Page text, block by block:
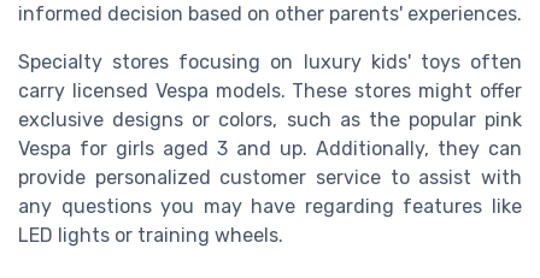
informed decision based on other parents' experiences.
Specialty stores focusing on luxury kids' toys often
carry licensed Vespa models. These stores might offer
exclusive designs or colors, such as the popular pink
Vespa for girls aged 3 and up. Additionally, they can
provide personalized customer service to assist with
any questions you may have regarding features like
LED lights or training wheels.